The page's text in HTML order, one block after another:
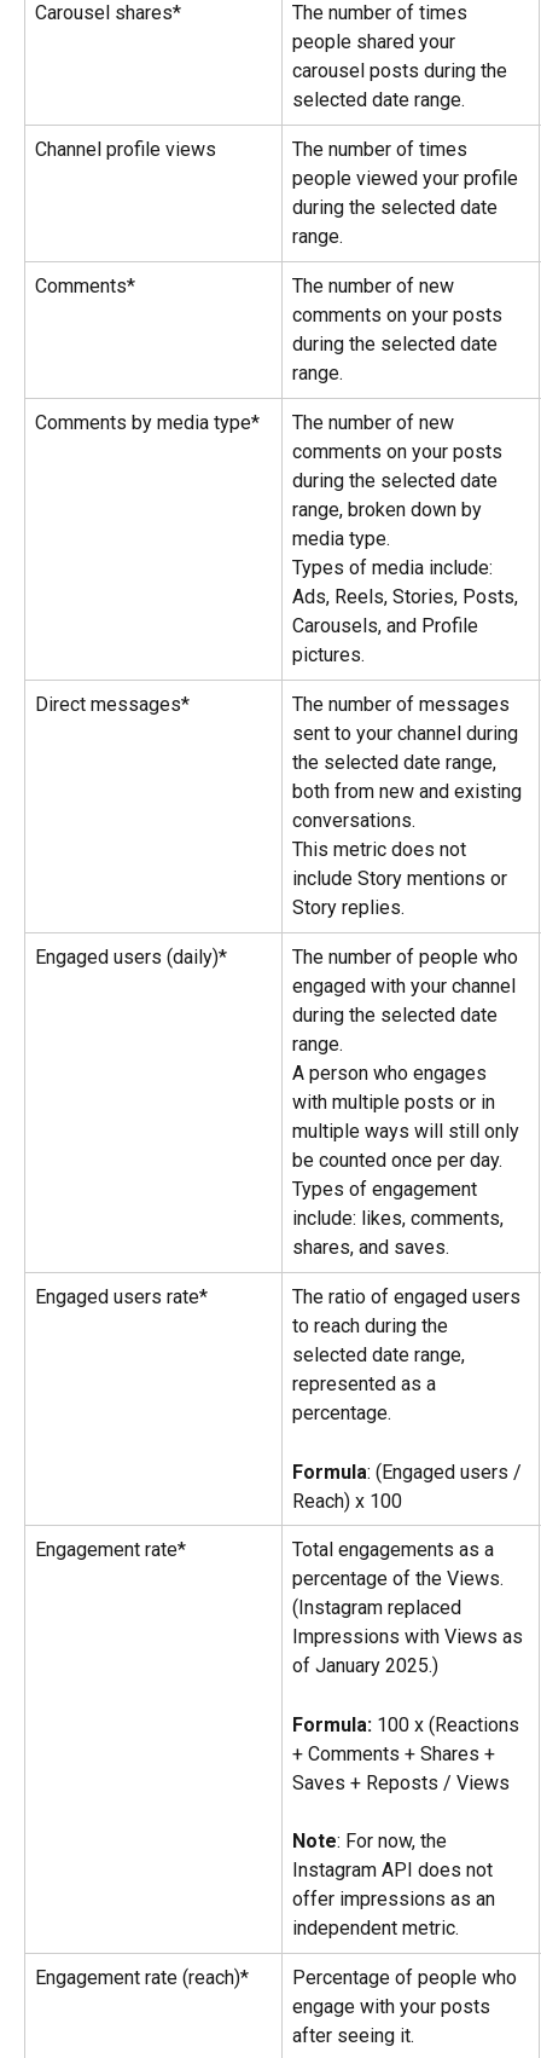
Carousel shares*
The number of times
people shared your
carousel posts during the
selected date range.
Channel profile views
The number of times
people viewed your profile
during the selected date
range.
Comments*
The number of new
comments on your posts
during the selected date
range.
Comments by media type*
The number of new
comments on your posts
during the selected date
range, broken down by
media type.
Types of media include:
Ads, Reels, Stories, Posts,
Carousels, and Profile
pictures.
Direct messages*
The number of messages
sent to your channel during
the selected date range,
both from new and existing
conversations.
This metric does not
include Story mentions or
Story replies.
Engaged users (daily)*
The number of people who
engaged with your channel
during the selected date
range.
A person who engages
with multiple posts or in
multiple ways will still only
be counted once per day.
Types of engagement
include: likes, comments,
shares, and saves.
Engaged users rate*
The ratio of engaged users
to reach during the
selected date range,
represented as a
percentage.
Formula: (Engaged users /
Reach) x 100
Engagement rate*
Total engagements as a
percentage of the Views.
(Instagram replaced
Impressions with Views as
of January 2025.)
Formula: 100 x (Reactions
+ Comments + Shares +
Saves + Reposts / Views
Note: For now, the
Instagram API does not
offer impressions as an
independent metric.
Engagement rate (reach)*
Percentage of people who
engage with your posts
after seeing it.